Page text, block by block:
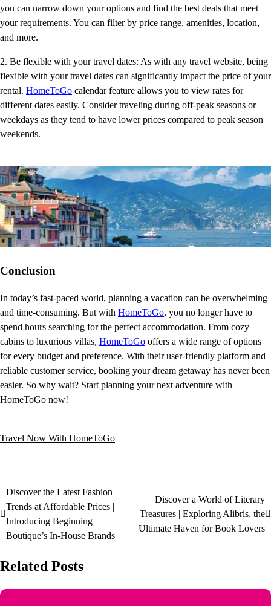
you can narrow down your options and find the best deals that meet
your requirements. You can filter by price range, amenities, location,
and more.
2. Be flexible with your travel dates: As with any travel website, being
flexible with your travel dates can significantly impact the price of your
rental. HomeToGo calendar feature allows you to view rates for
different dates easily. Consider traveling during off-peak seasons or
weekdays as they tend to have lower prices compared to peak season
weekends.
Conclusion
In today’s fast-paced world, planning a vacation can be overwhelming
and time-consuming. But with HomeToGo, you no longer have to
spend hours searching for the perfect accommodation. From cozy
cabins to luxurious villas, HomeToGo offers a wide range of options
for every budget and preference. With their user-friendly platform and
reliable customer service, booking your dream getaway has never been
easier. So why wait? Start planning your next adventure with
HomeToGo now!
Travel Now With HomeToGo
Discover the Latest Fashion
Trends at Affordable Prices |
Introducing Beginning
Boutique’s In-House Brands
Discover a World of Literary
Treasures | Exploring Alibris, the
Ultimate Haven for Book Lovers
Related Posts